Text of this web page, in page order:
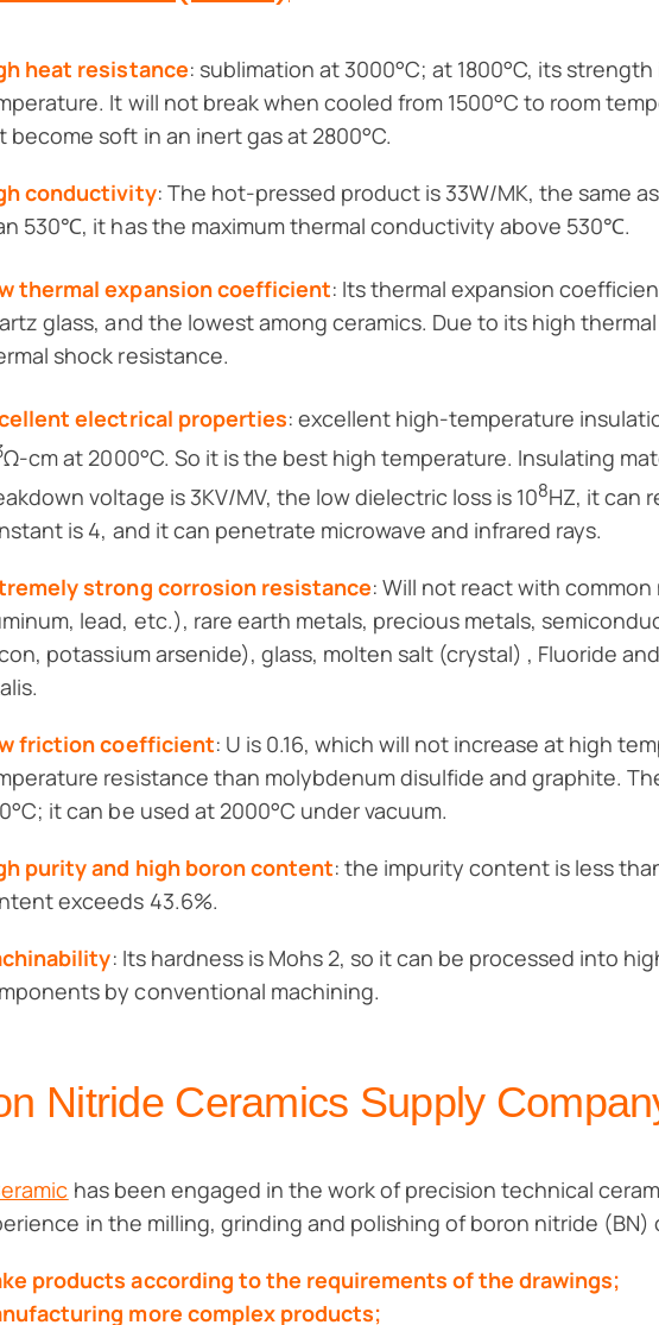
heat resistance: sublimation at 3000°C; at 1800°C, its
It will not break when cooled from 1500°C to room
become soft in an inert gas at 2800°C.
conductivity: The hot-pressed product is 33W/MK, the same
530℃, it has the maximum thermal conductivity above 530℃.
thermal expansion coefficient: Its thermal expansion
glass, and the lowest among ceramics. Due to its high
shock resistance.
electrical properties: excellent high-temperature
Ω-cm at 2000°C. So it is the best high temperature. Insulating
voltage is 3KV/MV, the low dielectric loss is 108HZ, it can
is 4, and it can penetrate microwave and infrared rays.
strong corrosion resistance: Will not react with
lead, etc.), rare earth metals, precious metals,
potassium arsenide), glass, molten salt (crystal) , Fluoride
friction coefficient: U is 0.16, which will not increase at high
resistance than molybdenum disulfide and graphite.
it can be used at 2000°C under vacuum.
purity and high boron content: the impurity content is less
exceeds 43.6%.
: Its hardness is Mohs 2, so it can be processed into
by conventional machining.
Nitride Ceramics Supply
has been engaged in the work of precision technical
in the milling, grinding and polishing of boron nitride (BN)
products according to the requirements of the drawings;
more complex products;